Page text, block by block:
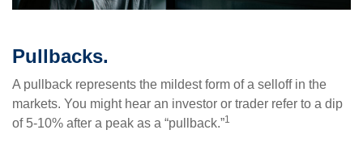
Pullbacks.
A pullback represents the mildest form of a selloff in the
markets. You might hear an investor or trader refer to a dip
of 5-10% after a peak as a “pullback.”1